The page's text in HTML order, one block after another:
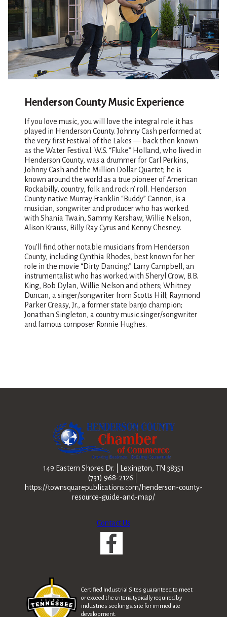
Henderson County Music Experience
If you love music, you will love the integral role it has
played in Henderson County. Johnny Cash performed at
the very first Festival of the Lakes — back then known
as the Water Festival. W.S. “Fluke” Holland, who lived in
Henderson County, was a drummer for Carl Perkins,
Johnny Cash and the Million Dollar Quartet; he is
known around the world as a true pioneer of American
Rockabilly, country, folk and rock n’ roll. Henderson
County native Murray Franklin “Buddy” Cannon, is a
musician, songwriter and producer who has worked
with Shania Twain, Sammy Kershaw, Willie Nelson,
Alison Krauss, Billy Ray Cyrus and Kenny Chesney.
You’ll find other notable musicians from Henderson
County, including Cynthia Rhodes, best known for her
role in the movie “Dirty Dancing;” Larry Campbell, an
instrumentalist who has worked with Sheryl Crow, B.B.
King, Bob Dylan, Willie Nelson and others; Whitney
Duncan, a singer/songwriter from Scotts Hill; Raymond
Parker Creasy, Jr., a former state banjo champion;
Jonathan Singleton, a country music singer/songwriter
and famous composer Ronnie Hughes.
149 Eastern Shores Dr.
Lexington, TN 38351
(731) 968-2126
https://townsquarepublications.com/henderson-county-
resource-guide-and-map/
Contact Us
Certified Industrial Sites guaranteed to meet
or exceed the criteria typically required by
industries seeking a site for immediate
development.